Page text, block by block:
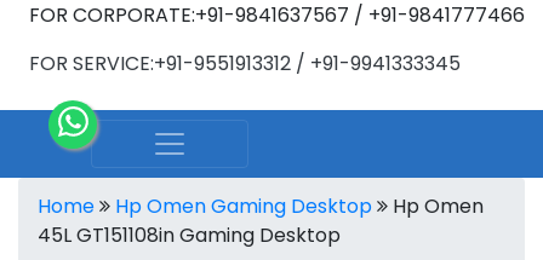
FOR CORPORATE:+91-9841637567 / +91-9841777466
FOR SERVICE:+91-9551913312 / +91-9941333345
Home Hp Omen Gaming Desktop
Hp Omen
45L GT151108in Gaming Desktop